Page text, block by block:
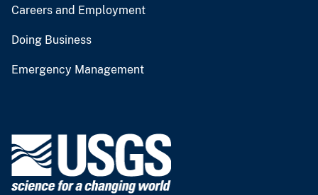
Careers and Employment
Doing Business
Emergency Management